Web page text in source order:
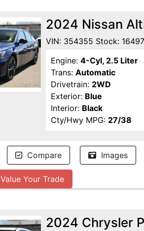
2024 Nissan
VIN: 354355 Stock: 16497
Engine: 4-Cyl, 2.5 Liter
Trans: Automatic
Drivetrain: 2WD
Exterior: Blue
Interior: Black
Cty/Hwy MPG: 27/38
Compare Images
Value Your Trade
2024 Chrysler